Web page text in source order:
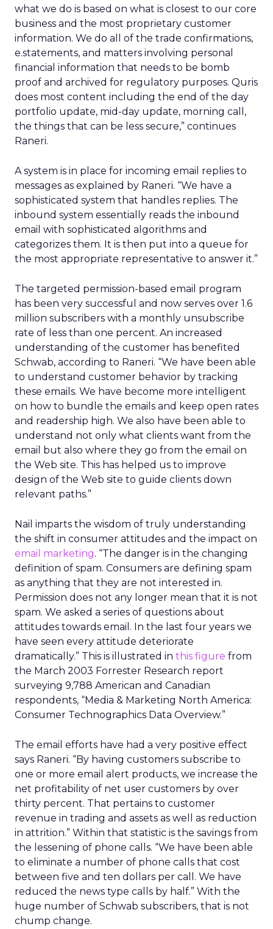
what we do is based on what is closest to our core
business and the most proprietary customer
information. We do all of the trade confirmations,
e.statements, and matters involving personal
financial information that needs to be bomb
proof and archived for regulatory purposes. Quris
does most content including the end of the day
portfolio update, mid-day update, morning call,
the things that can be less secure,” continues
Raneri.
A system is in place for incoming email replies to
messages as explained by Raneri. “We have a
sophisticated system that handles replies. The
inbound system essentially reads the inbound
email with sophisticated algorithms and
categorizes them. It is then put into a queue for
the most appropriate representative to answer it.”
The targeted permission-based email program
has been very successful and now serves over 1.6
million subscribers with a monthly unsubscribe
rate of less than one percent. An increased
understanding of the customer has benefited
Schwab, according to Raneri. “We have been able
to understand customer behavior by tracking
these emails. We have become more intelligent
on how to bundle the emails and keep open rates
and readership high. We also have been able to
understand not only what clients want from the
email but also where they go from the email on
the Web site. This has helped us to improve
design of the Web site to guide clients down
relevant paths.”
Nail imparts the wisdom of truly understanding
the shift in consumer attitudes and the impact on
email marketing. “The danger is in the changing
definition of spam. Consumers are defining spam
as anything that they are not interested in.
Permission does not any longer mean that it is not
spam. We asked a series of questions about
attitudes towards email. In the last four years we
have seen every attitude deteriorate
dramatically.” This is illustrated in this figure from
the March 2003 Forrester Research report
surveying 9,788 American and Canadian
respondents, “Media & Marketing North America:
Consumer Technographics Data Overview.”
The email efforts have had a very positive effect
says Raneri. “By having customers subscribe to
one or more email alert products, we increase the
net profitability of net user customers by over
thirty percent. That pertains to customer
revenue in trading and assets as well as reduction
in attrition.” Within that statistic is the savings from
the lessening of phone calls. “We have been able
to eliminate a number of phone calls that cost
between five and ten dollars per call. We have
reduced the news type calls by half.” With the
huge number of Schwab subscribers, that is not
chump change.